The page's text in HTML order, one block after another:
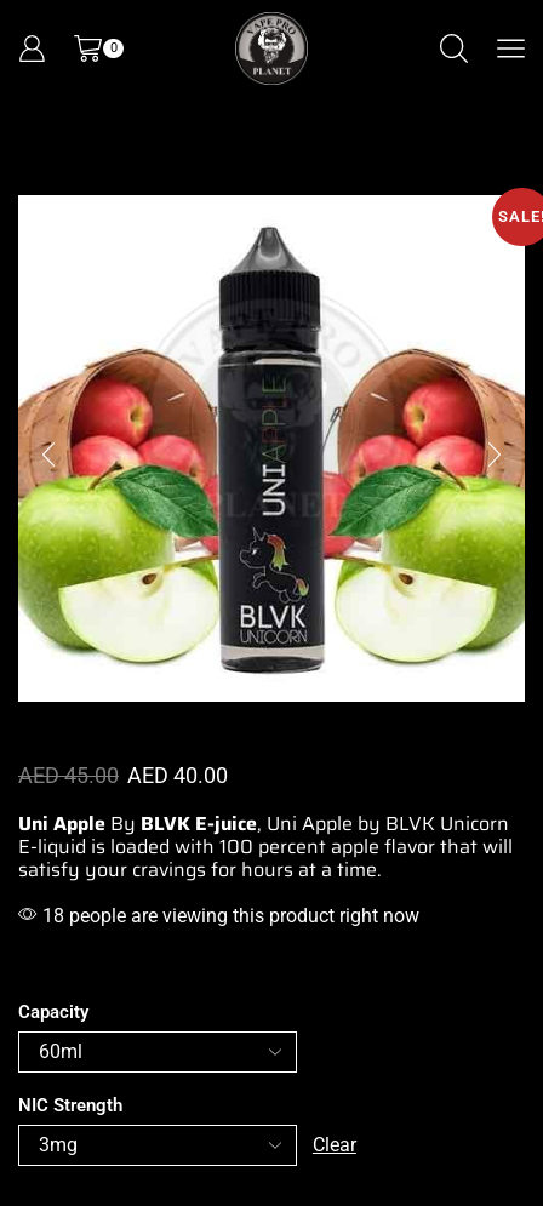
0
AED45.00 AED 40.00
Uni Apple By BLVK E-juice, Uni Apple by BLVK Unicorn
E-liquid is loaded with 100 percent apple flavor that will
satisfy your cravings for hours at a time.
18 people are viewing this product right now
Capacity
NIC Strength
Clear